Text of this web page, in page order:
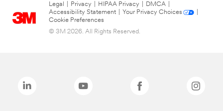
Legal Privacy HIPAA Privacy DMCA
Accessibility Statement
Your Privacy Choices
Cookie Preferences
© 3M 2026. All Rights Reserved.